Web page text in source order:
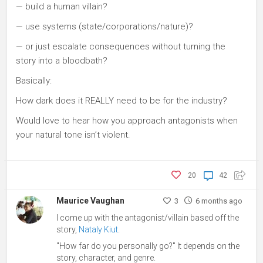
— build a human villain?
— use systems (state/corporations/nature)?
— or just escalate consequences without turning the
story into a bloodbath?
Basically:
How dark does it REALLY need to be for the industry?
Would love to hear how you approach antagonists when
your natural tone isn’t violent.
42
20
Maurice Vaughan 3 6 months ago
I come up with the antagonist/villain based off the
story, Nataly Kiut
"How far do you personally go?" It depends on the
story, character, and genre.